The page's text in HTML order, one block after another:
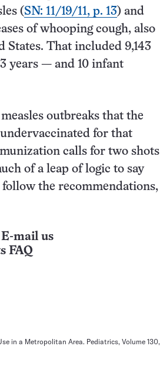
(SN: 11/19/11, p. 13) and
of whooping cough, also
States. That included 9,143
years — and 10 infant
outbreaks that the
for that
calls for two shots
of a leap of logic to say
the recommendations,
mail us
FAQ
in a Metropolitan Area. Pediatrics, Volume 130,